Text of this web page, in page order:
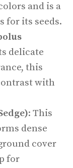
and is a
for its seeds.
delicate
this
with
: This
dense
cover
for